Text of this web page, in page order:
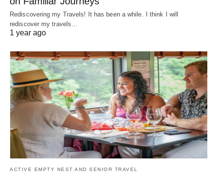
Rediscovering my Travels! It has been a while. I think I will
rediscover my travels…
1 year ago
ACTIVE EMPTY NEST AND SENIOR TRAVEL